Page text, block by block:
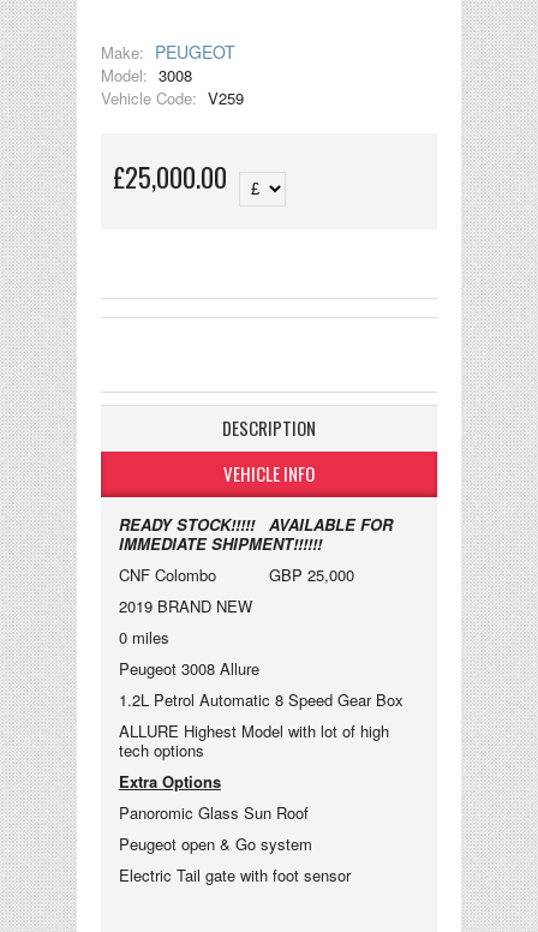
Make: PEUGEOT
Model: 3008
Vehicle Code: V259
£25,000.00
DESCRIPTION
VEHICLE INFO
READY STOCK!!!!! AVAILABLE FOR
IMMEDIATE SHIPMENT!!!!!!
CNF Colombo GBP 25,000
2019 BRAND NEW
0 miles
Peugeot 3008 Allure
1.2L Petrol Automatic 8 Speed Gear Box
ALLURE Highest Model with lot of high
tech options
Extra Options
Panoromic Glass Sun Roof
Peugeot open & Go system
Electric Tail gate with foot sensor